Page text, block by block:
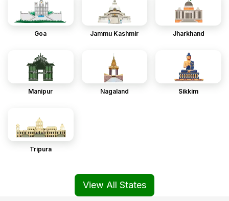
Goa Jammu Kashmir Jharkhand
Manipur Nagaland Sikkim
Tripura
View All States